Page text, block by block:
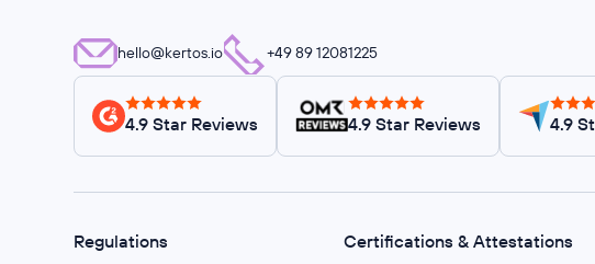
hello@kertos.io +49 89 12081225
4.9 Star Reviews 4.9 Star Reviews 4.9
Regulations Certifications & Attestations